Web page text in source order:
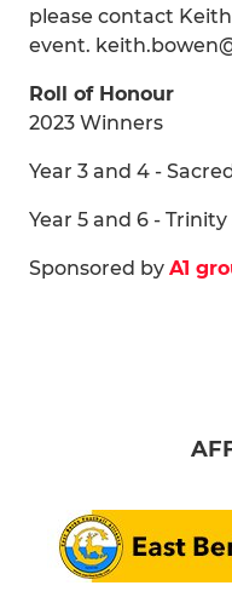
please contact
event.
Roll of Honour
2023 Winners
Year 3 and 4 -
Year 5 and 6 - Trinity
Sponsored by A1